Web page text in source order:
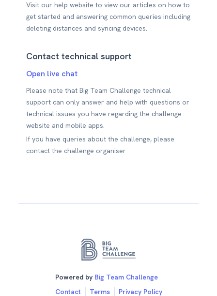
Visit our help website to view our articles on how to
get started and answering common queries including
deleting distances and syncing devices.
Contact technical support
Open live chat
Please note that Big Team Challenge technical
support can only answer and help with questions or
technical issues you have regarding the challenge
website and mobile apps.
If you have queries about the challenge, please
contact the challenge organiser
Powered by Big Team Challenge
Contact
Terms Privacy Policy